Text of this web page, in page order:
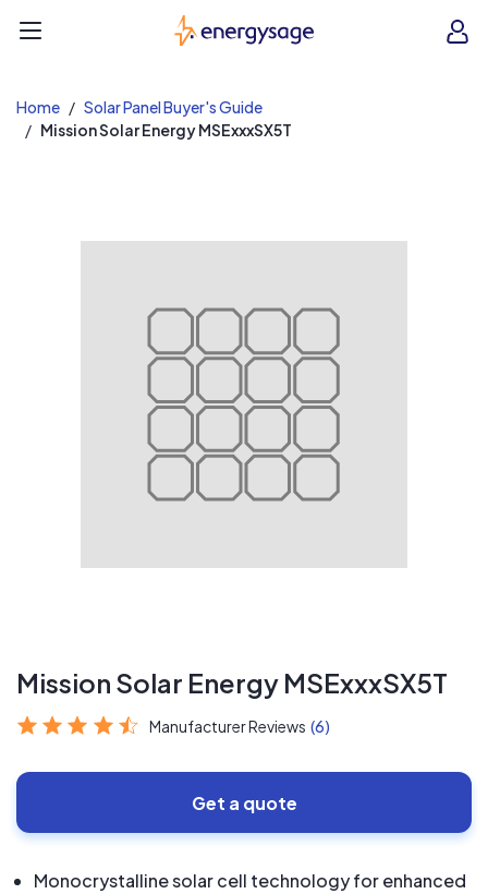
EnergySage
Home
Solar Panel Buyer's Guide
Mission Solar Energy MSExxxSX5T
Mission Solar Energy MSExxxSX5T
Manufacturer Reviews (6)
Get a quote
Monocrystalline solar cell technology for enhanced